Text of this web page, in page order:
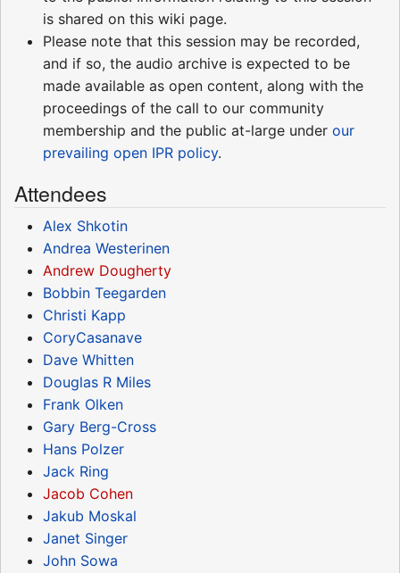
is shared on this wiki page.
Please note that this session may be recorded,
and if so, the audio archive is expected to be
made available as open content, along with the
proceedings of the call to our community
membership and the public at-large under our
prevailing open IPR policy.
Attendees
Alex Shkotin
Andrea Westerinen
Andrew Dougherty
Bobbin Teegarden
Christi Kapp
CoryCasanave
Dave Whitten
Douglas R Miles
Frank Olken
Gary Berg-Cross
Hans Polzer
Jack Ring
Jacob Cohen
Jakub Moskal
Janet Singer
John Sowa